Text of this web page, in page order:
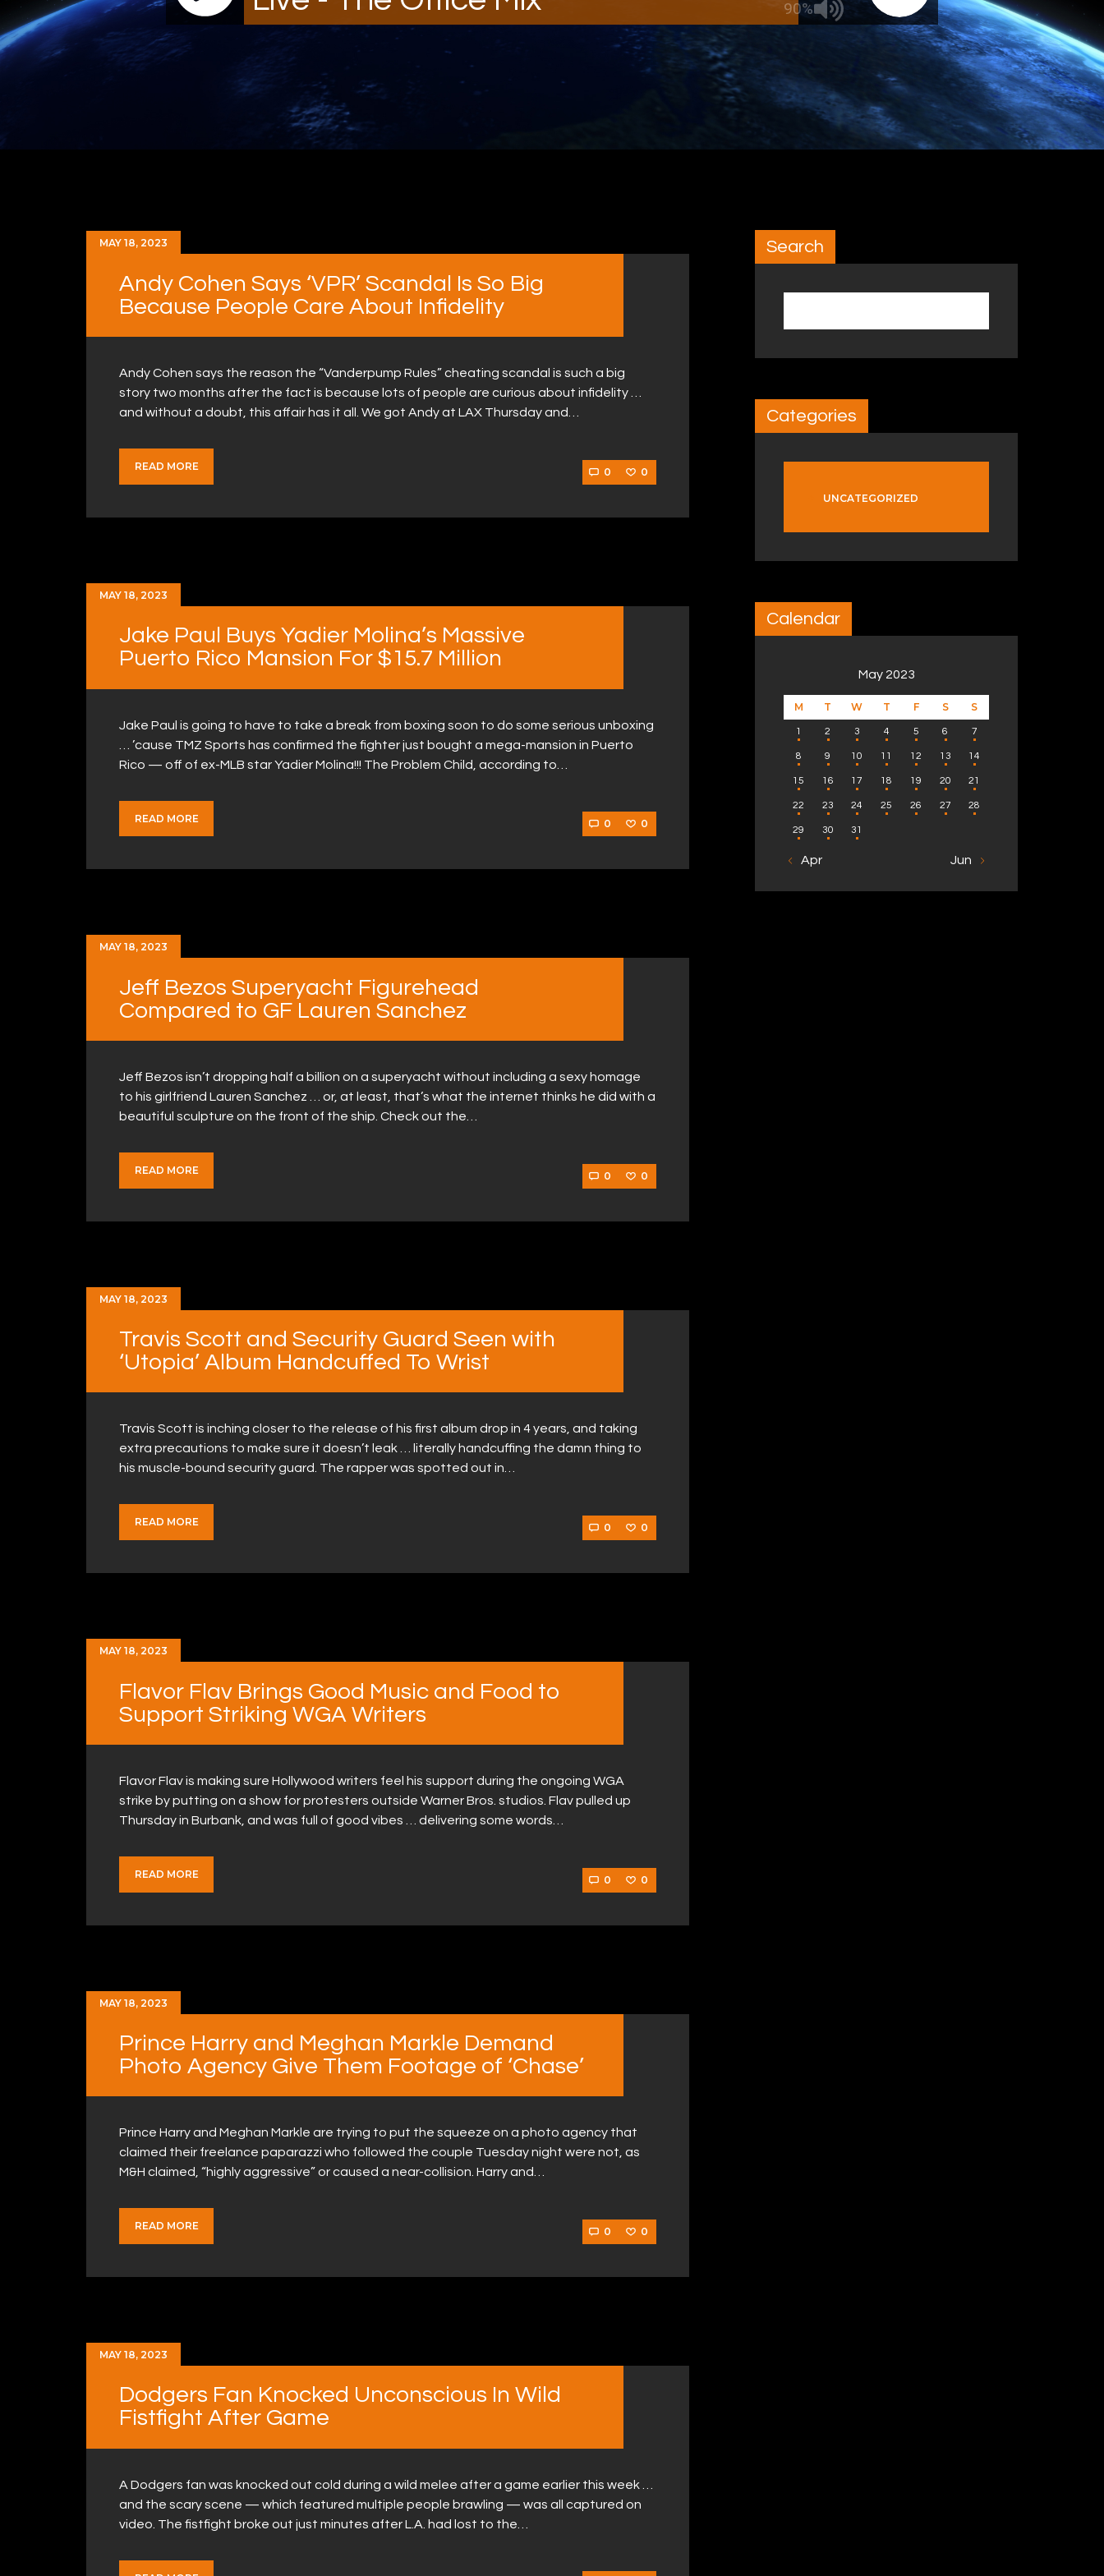
90%
MAY 18, 2023
Andy Cohen Says ‘VPR’ Scandal Is So Big
Because People Care About Infidelity
Andy Cohen says the reason the “Vanderpump Rules” cheating scandal is such a big
story two months after the fact is because lots of people are curious about infidelity …
and without a doubt, this affair has it all. We got Andy at LAX Thursday and…
READ MORE 0 0
MAY 18, 2023
Jake Paul Buys Yadier Molina’s Massive
Puerto Rico Mansion For $15.7 Million
Jake Paul is going to have to take a break from boxing soon to do some serious unboxing
… ’cause TMZ Sports has confirmed the fighter just bought a mega-mansion in Puerto
Rico — off of ex-MLB star Yadier Molina!!! The Problem Child, according to…
READ MORE 0 0
MAY 18, 2023
Jeff Bezos Superyacht Figurehead
Compared to GF Lauren Sanchez
Jeff Bezos isn’t dropping half a billion on a superyacht without including a sexy homage
to his girlfriend Lauren Sanchez … or, at least, that’s what the internet thinks he did with a
beautiful sculpture on the front of the ship. Check out the…
READ MORE 0 0
MAY 18, 2023
Travis Scott and Security Guard Seen with
‘Utopia’ Album Handcuffed To Wrist
Travis Scott is inching closer to the release of his first album drop in 4 years, and taking
extra precautions to make sure it doesn’t leak … literally handcuffing the damn thing to
his muscle-bound security guard. The rapper was spotted out in…
READ MORE 0 0
MAY 18, 2023
Flavor Flav Brings Good Music and Food to
Support Striking WGA Writers
Flavor Flav is making sure Hollywood writers feel his support during the ongoing WGA
strike by putting on a show for protesters outside Warner Bros. studios. Flav pulled up
Thursday in Burbank, and was full of good vibes … delivering some words…
READ MORE 0 0
MAY 18, 2023
Prince Harry and Meghan Markle Demand
Photo Agency Give Them Footage of ‘Chase’
Prince Harry and Meghan Markle are trying to put the squeeze on a photo agency that
claimed their freelance paparazzi who followed the couple Tuesday night were not, as
M&H claimed, “highly aggressive” or caused a near-collision. Harry and…
READ MORE 0 0
MAY 18, 2023
Dodgers Fan Knocked Unconscious In Wild
Fistfight After Game
A Dodgers fan was knocked out cold during a wild melee after a game earlier this week …
and the scary scene — which featured multiple people brawling — was all captured on
video. The fistfight broke out just minutes after L.A. had lost to the…
Search
Categories
UNCATEGORIZED
Calendar
May 2023
M T W T F S S
1 2 3 4 5 6 7
8 9 10 11 12 13 14
15 16 17 18 19 20 21
22 23 24 25 26 27 28
29 30 31
« Apr Jun »